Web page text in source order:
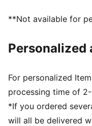
**Not available for
For personalized
processing time of
*If you ordered
will all be delivered